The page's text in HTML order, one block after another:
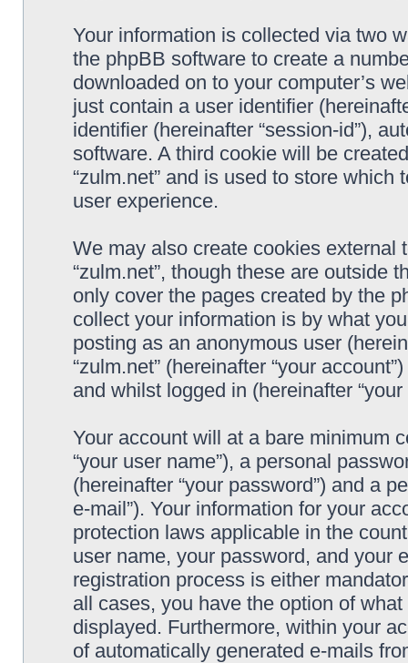
Your information is collected via two
the phpBB software to create a
downloaded on to your computer’s
just contain a user identifier
identifier (hereinafter “session-id”),
software. A third cookie will be
“zulm.net” and is used to store
user experience.
We may also create cookies
“zulm.net”, though these are outside
only cover the pages created by the
collect your information is by what
posting as an anonymous user
“zulm.net” (hereinafter “your
and whilst logged in (hereinafter “your
Your account will at a bare minimum
“your user name”), a personal
(hereinafter “your password”) and a
e-mail”). Your information for your
protection laws applicable in the
user name, your password, and your
registration process is either
all cases, you have the option of
displayed. Furthermore, within your
of automatically generated e-mails